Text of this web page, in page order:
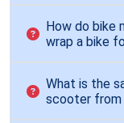
How do bike
wrap a bike
What is the
scooter from